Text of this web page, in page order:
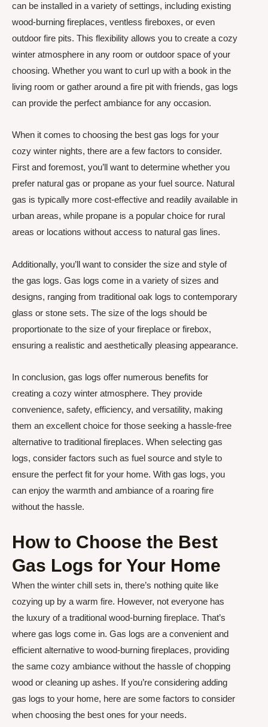
can be installed in a variety of settings, including existing
wood-burning fireplaces, ventless fireboxes, or even
outdoor fire pits. This flexibility allows you to create a cozy
winter atmosphere in any room or outdoor space of your
choosing. Whether you want to curl up with a book in the
living room or gather around a fire pit with friends, gas logs
can provide the perfect ambiance for any occasion.
When it comes to choosing the best gas logs for your
cozy winter nights, there are a few factors to consider.
First and foremost, you’ll want to determine whether you
prefer natural gas or propane as your fuel source. Natural
gas is typically more cost-effective and readily available in
urban areas, while propane is a popular choice for rural
areas or locations without access to natural gas lines.
Additionally, you’ll want to consider the size and style of
the gas logs. Gas logs come in a variety of sizes and
designs, ranging from traditional oak logs to contemporary
glass or stone sets. The size of the logs should be
proportionate to the size of your fireplace or firebox,
ensuring a realistic and aesthetically pleasing appearance.
In conclusion, gas logs offer numerous benefits for
creating a cozy winter atmosphere. They provide
convenience, safety, efficiency, and versatility, making
them an excellent choice for those seeking a hassle-free
alternative to traditional fireplaces. When selecting gas
logs, consider factors such as fuel source and style to
ensure the perfect fit for your home. With gas logs, you
can enjoy the warmth and ambiance of a roaring fire
without the hassle.
How to Choose the Best
Gas Logs for Your Home
When the winter chill sets in, there’s nothing quite like
cozying up by a warm fire. However, not everyone has
the luxury of a traditional wood-burning fireplace. That’s
where gas logs come in. Gas logs are a convenient and
efficient alternative to wood-burning fireplaces, providing
the same cozy ambiance without the hassle of chopping
wood or cleaning up ashes. If you’re considering adding
gas logs to your home, here are some factors to consider
when choosing the best ones for your needs.